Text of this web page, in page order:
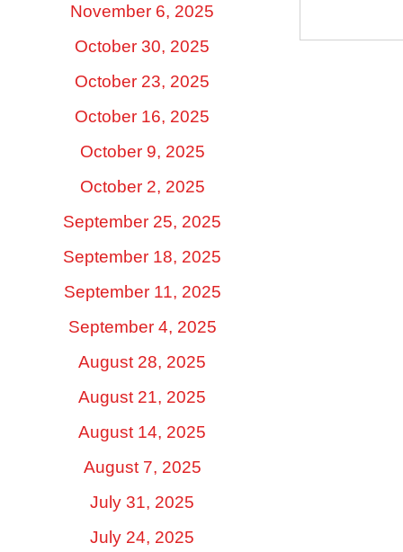
November 6, 2025
October 30, 2025
October 23, 2025
October 16, 2025
October 9, 2025
October 2, 2025
September 25, 2025
September 18, 2025
September 11, 2025
September 4, 2025
August 28, 2025
August 21, 2025
August 14, 2025
August 7, 2025
July 31, 2025
July 24, 2025